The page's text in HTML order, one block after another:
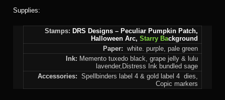
Supplies:
Stamps: DRS Designs – Peculiar Pumpkin Patch,
Halloween Arc,Starry Background
Paper: white. purple, pale green
Ink: Memento tuxedo black, grape jelly & lulu
lavender,Distress Ink bundled sage
Accessories: Spellbinders label 4 & gold label 4 dies,
Copic markers